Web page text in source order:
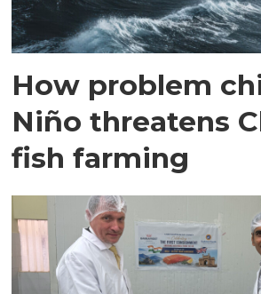
How problem
Niño threatens
fish farming